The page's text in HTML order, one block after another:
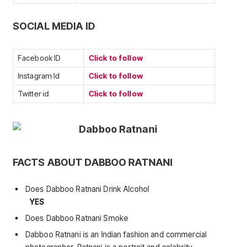
SOCIAL MEDIA ID
Facebook ID
Click to follow
Instagram Id
Click to follow
Twitter id
Click to follow
FACTS ABOUT DABBOO RATNANI
Does Dabboo Ratnani Drink Alcohol
YES
Does Dabboo Ratnani Smoke
Dabboo Ratnani is an Indian fashion and commercial